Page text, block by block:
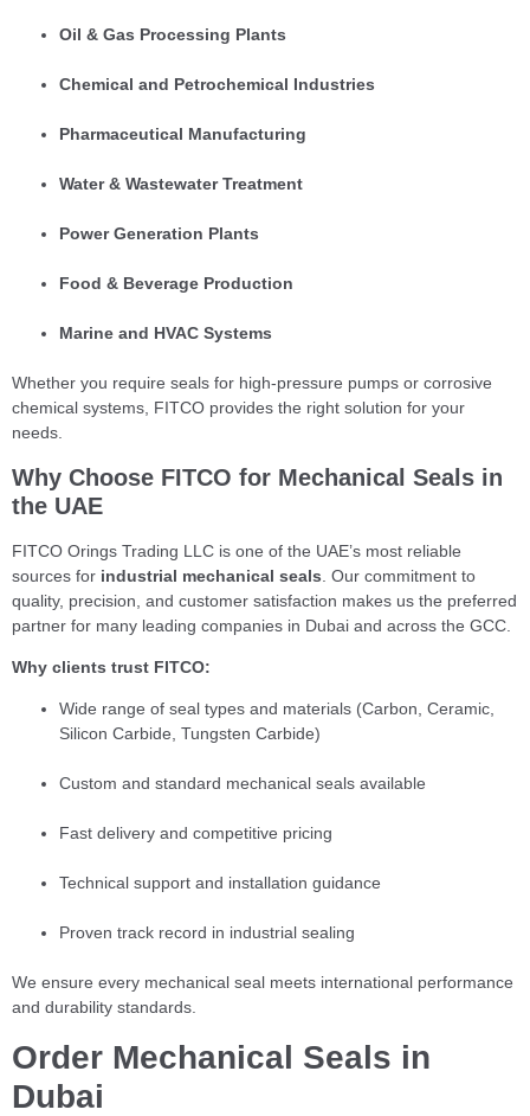
Oil & Gas Processing Plants
Chemical and Petrochemical Industries
Pharmaceutical Manufacturing
Water & Wastewater Treatment
Power Generation Plants
Food & Beverage Production
Marine and HVAC Systems
Whether you require seals for high-pressure pumps or corrosive
chemical systems, FITCO provides the right solution for your
needs.
Why Choose FITCO for Mechanical Seals in
the UAE
FITCO Orings Trading LLC is one of the UAE’s most reliable
sources for industrial mechanical seals . Our commitment to
quality, precision, and customer satisfaction makes us the preferred
partner for many leading companies in Dubai and across the GCC.
Why clients trust FITCO:
Wide range of seal types and materials (Carbon, Ceramic,
Silicon Carbide, Tungsten Carbide)
Custom and standard mechanical seals available
Fast delivery and competitive pricing
Technical support and installation guidance
Proven track record in industrial sealing
We ensure every mechanical seal meets international performance
and durability standards.
Order Mechanical Seals in
Dubai